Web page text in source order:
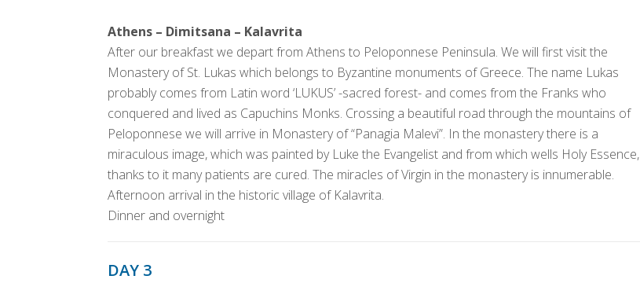
Athens – Dimitsana – Kalavrita
After our breakfast we depart from Athens to Peloponnese Peninsula. We will first visit the
Monastery of St. Lukas which belongs to Byzantine monuments of Greece. The name Lukas
probably comes from Latin word ‘LUKUS’ -sacred forest- and comes from the Franks who
conquered and lived as Capuchins Monks. Crossing a beautiful road through the mountains of
Peloponnese we will arrive in Monastery of “Panagia Malevi”. In the monastery there is a
miraculous image, which was painted by Luke the Evangelist and from which wells Holy Essence,
thanks to it many patients are cured. The miracles of Virgin in the monastery is innumerable.
Afternoon arrival in the historic village of Kalavrita.
Dinner and overnight
DAY 3